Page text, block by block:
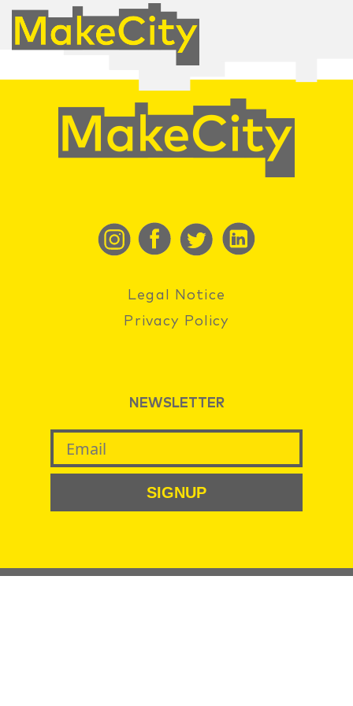
Legal Notice
Privacy Policy
NEWSLETTER
SIGNUP